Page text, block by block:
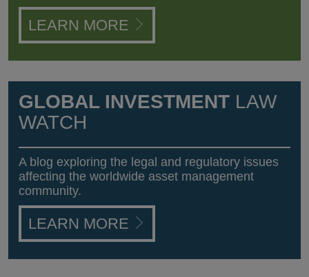
LEARN MORE
GLOBAL INVESTMENT LAW
WATCH
A blog exploring the legal and regulatory issues
affecting the worldwide asset management
community.
LEARN MORE